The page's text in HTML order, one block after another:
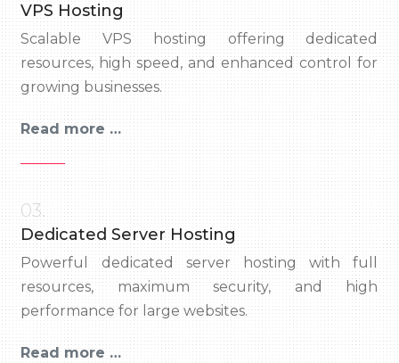
VPS Hosting
Scalable VPS hosting offering dedicated
resources, high speed, and enhanced control for
growing businesses.
Read more …
03.
Dedicated Server Hosting
Powerful dedicated server hosting with full
resources, maximum security, and high
performance for large websites.
Read more …